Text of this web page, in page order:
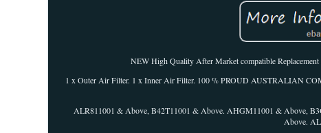
NEW High Quality After Market compatible
1 x Outer Air Filter. 1 x Inner Air Filter. 100 % PROUD AUSTRALIAN
ALR811001 & Above, B42T11001 & Above. AHGM11001 & Above,
Above.